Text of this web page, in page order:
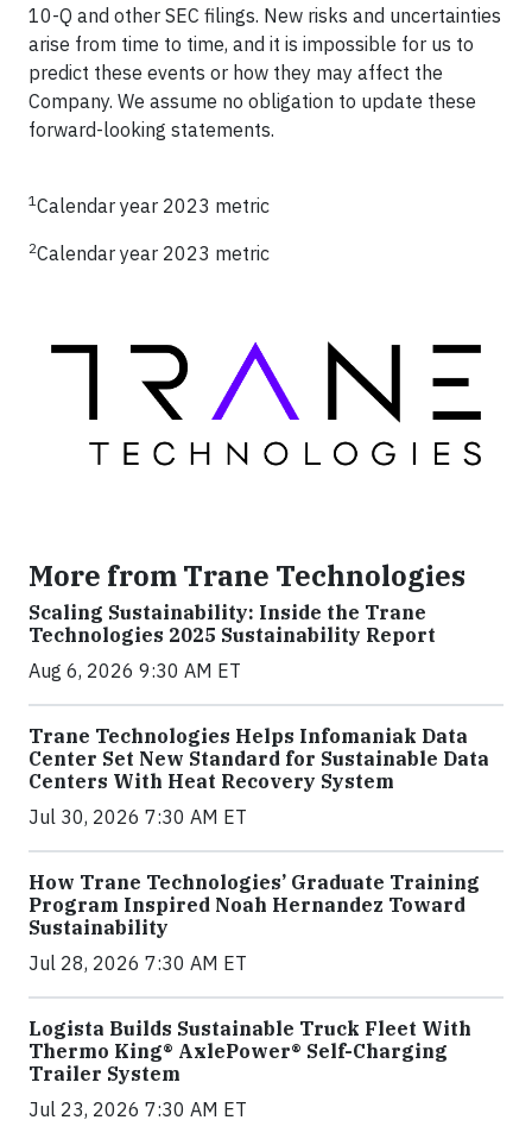
10-Q and other SEC filings. New risks and uncertainties
arise from time to time, and it is impossible for us to
predict these events or how they may affect the
Company. We assume no obligation to update these
forward-looking statements.
1Calendar year 2023 metric
2Calendar year 2023 metric
More from Trane Technologies
Scaling Sustainability: Inside the Trane
Technologies 2025 Sustainability Report
Aug 6, 2026 9:30 AM ET
Trane Technologies Helps Infomaniak Data
Center Set New Standard for Sustainable Data
Centers With Heat Recovery System
Jul 30, 2026 7:30 AM ET
How Trane Technologies’ Graduate Training
Program Inspired Noah Hernandez Toward
Sustainability
Jul 28, 2026 7:30 AM ET
Logista Builds Sustainable Truck Fleet With
Thermo King® AxlePower® Self-Charging
Trailer System
Jul 23, 2026 7:30 AM ET